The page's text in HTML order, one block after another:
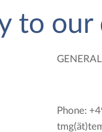
to our
GENERAL
Phone: